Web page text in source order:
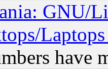
GNU/
have